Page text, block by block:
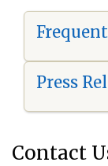
Press
Contact